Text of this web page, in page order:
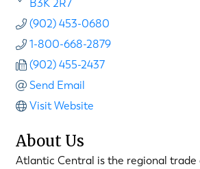
B3K 2R7
(902) 453-0680
1-800-668-2879
(902) 455-2437
Send Email
Visit Website
About Us
Atlantic Central is the regional trade